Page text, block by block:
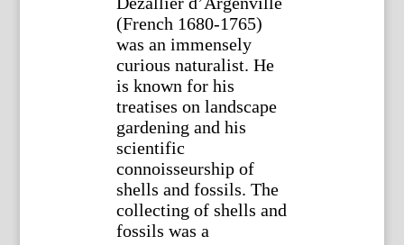
(French 1680-1765)
was an immensely
curious naturalist. He
is known for his
treatises on landscape
gardening and his
scientific
connoisseurship of
shells and fossils. The
collecting of shells and
fossils was a